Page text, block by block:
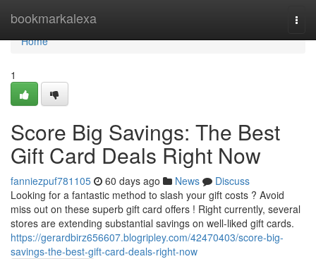
bookmarkalexa
Home
Home
1
Score Big Savings: The Best
Gift Card Deals Right Now
fanniezpuf781105 60 days ago News
Discuss
Looking for a fantastic method to slash your gift costs ? Avoid
miss out on these superb gift card offers ! Right currently, several
stores are extending substantial savings on well-liked gift cards.
https://gerardbirz656607.blogripley.com/42470403/score-big-
savings-the-best-gift-card-deals-right-now